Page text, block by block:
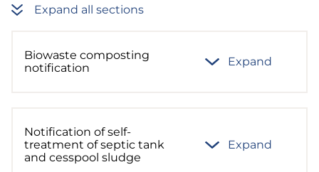
Expand all sections
Biowaste composting
notification
Expand
Notification of self-
treatment of septic tank
and cesspool sludge
Expand